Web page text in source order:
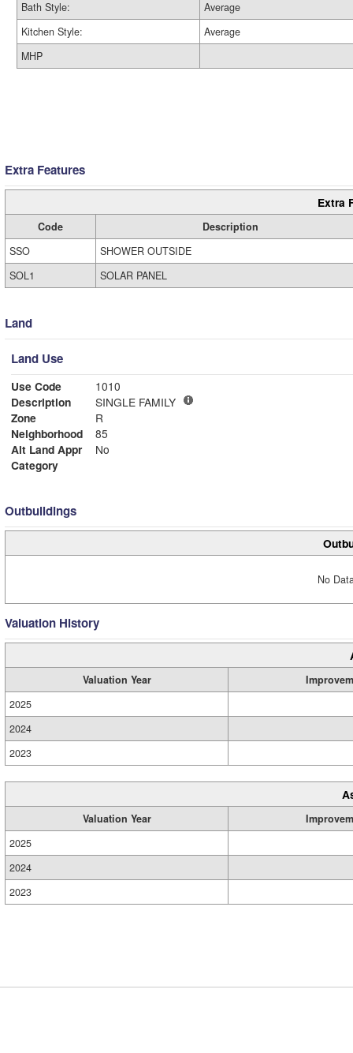
Bath Style:
Average
Kitchen Style:
Average
MHP
Extra Features
Extra
Code
Description
SSO
SHOWER OUTSIDE
SOL1
SOLAR PANEL
Land
Land Use
Use Code
1010
Description
SINGLE FAMILY
Zone
R
Neighborhood
85
Alt Land Appr
No
Category
Outbuildings
No
Valuation History
Valuation Year
2025
2024
2023
Valuation Year
2025
2024
2023